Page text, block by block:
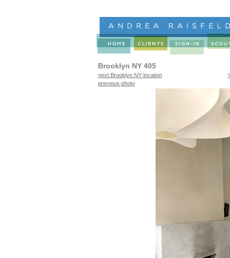
Brooklyn NY 405
next Brooklyn NY location
previous photo